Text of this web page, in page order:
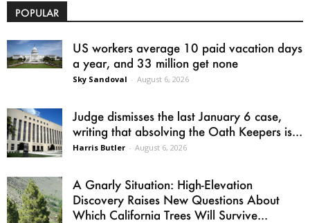
POPULAR
US workers average 10 paid vacation days
a year, and 33 million get none
Sky Sandoval - August 6, 2026
Judge dismisses the last January 6 case,
writing that absolving the Oath Keepers is...
Harris Butler - August 6, 2026
A Gnarly Situation: High-Elevation
Discovery Raises New Questions About
Which California Trees Will Survive...